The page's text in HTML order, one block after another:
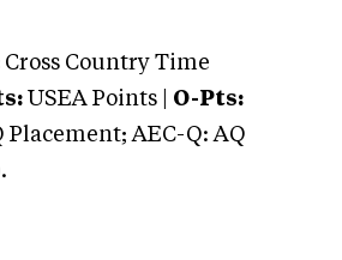
Cross Country Time
USEA Points | O-Pts:
Placement; AEC-Q: AQ